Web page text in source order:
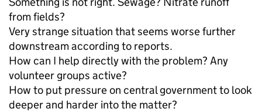
from fields?
Very strange situation that seems worse further
downstream according to reports.
How can I help directly with the problem? Any
volunteer groups active?
How to put pressure on central government to look
deeper and harder into the matter?